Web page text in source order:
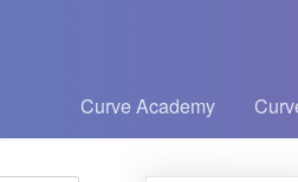
Curve Academy